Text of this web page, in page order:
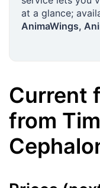
at a glance;
AnimaWings,
Current
from